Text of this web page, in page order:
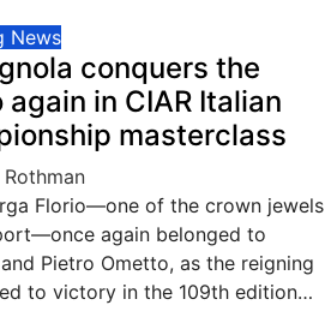
News
conquers the
again in CIAR Italian
masterclass
Rothman
Florio—one of the crown jewels
again belonged to
Pietro Ometto, as the reigning
to victory in the 109th edition…